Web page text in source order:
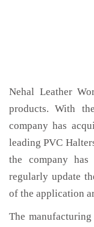
Nehal Leather
products. With
company has
leading PVC
the company
regularly update
of the application
The